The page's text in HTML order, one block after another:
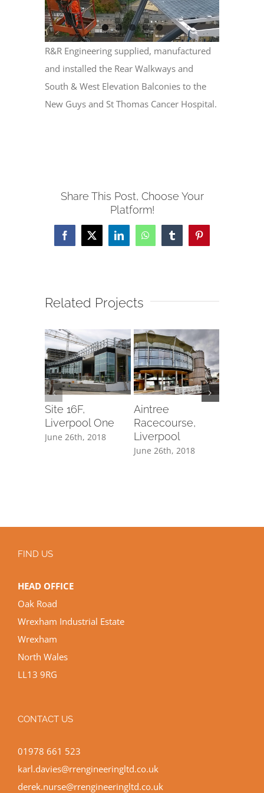
R&R Engineering supplied, manufactured
and installed the Rear Walkways and
South & West Elevation Balconies to the
New Guys and St Thomas Cancer Hospital.
Share This Post, Choose Your
Platform!
Facebook
X LinkedInWhatsAppTumblrPinterest
Related Projects
Site 16F,
Liverpool One
June 26th, 2018
Aintree
Racecourse,
Liverpool
June 26th, 2018
FIND US
HEAD OFFICE
Oak Road
Wrexham Industrial Estate
Wrexham
North Wales
LL13 9RG
CONTACT US
01978 661 523
karl.davies@rrengineeringltd.co.uk
derek.nurse@rrengineeringltd.co.uk